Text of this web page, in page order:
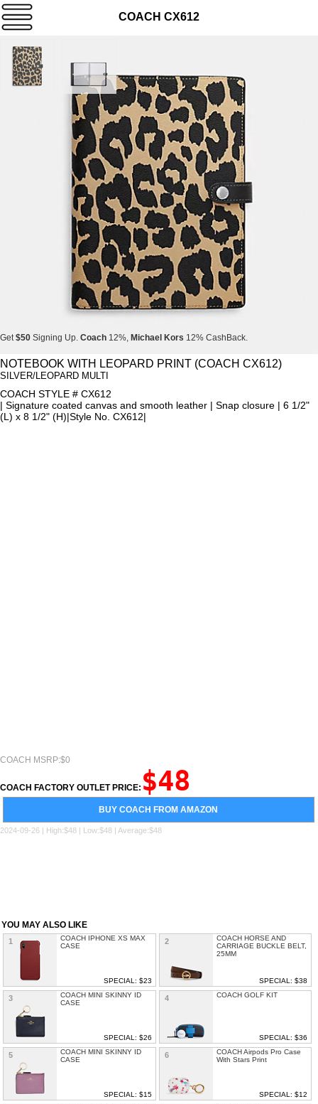
COACH CX612
Get$50 Signing Up. Coach 12%, Michael Kors 12% CashBack.
Get$50Signing Up.Coach 12%, Michael Kors12% CashBack.
Get$50Signing Up. Coach 12%,
NOTEBOOK WITH LEOPARD PRINT (COACH CX612)
SILVER/LEOPARD MULTI
COACH STYLE # CX612
| Signature coated canvas and smooth leather | Snap closure | 6 1/2"
(L) x 8 1/2" (H)|Style No. CX612|
COACH MSRP:$0
COACH FACTORY OUTLET PRICE: $48
BUY COACH FROM AMAZON
2024-09-26 | High:$48 | Low:$48 | Average:$48
YOU MAY ALSO LIKE
1
COACH IPHONE XS MAX
CASE
SPECIAL: $23
2
COACH HORSE AND
CARRIAGE BUCKLE BELT,
25MM
SPECIAL: $38
3
COACH MINI SKINNY ID
CASE
SPECIAL: $26
4 COACH GOLF KIT
SPECIAL: $36
5
COACH MINI SKINNY ID
CASE
SPECIAL: $15
6
COACH Airpods Pro Case
With Stars Print
SPECIAL: $12